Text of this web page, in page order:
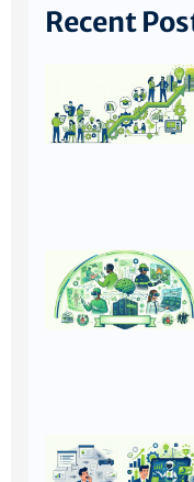
Recent